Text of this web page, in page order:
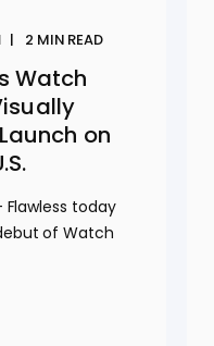
2 MIN READ
Watch
on
Flawless today
of Watch